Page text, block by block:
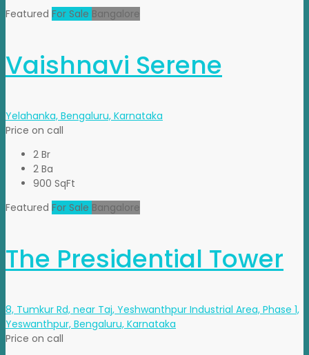
Featured For Sale Bangalore
Vaishnavi Serene
Yelahanka, Bengaluru, Karnataka
Price on call
2 Br
2 Ba
900 SqFt
Featured For Sale Bangalore
The Presidential Tower
8, Tumkur Rd, near Taj, Yeshwanthpur Industrial Area, Phase 1,
Yeswanthpur, Bengaluru, Karnataka
Price on call